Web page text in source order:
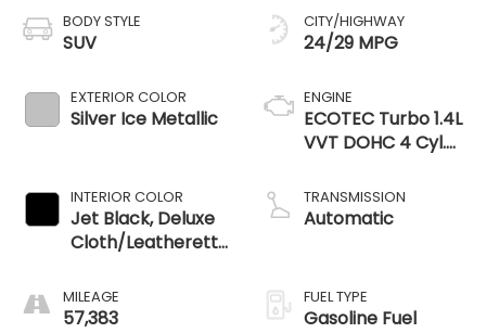
BODY STYLE
SUV
EXTERIOR COLOR
Silver Ice Metallic
INTERIOR COLOR
Jet Black, Deluxe
Cloth/Leatherette
MILEAGE
57,383
CITY/HIGHWAY
24/29 MPG
ENGINE
ECOTEC Turbo 1.4L
VVT DOHC 4 Cyl.
TRANSMISSION
Automatic
FUEL TYPE
Gasoline Fuel